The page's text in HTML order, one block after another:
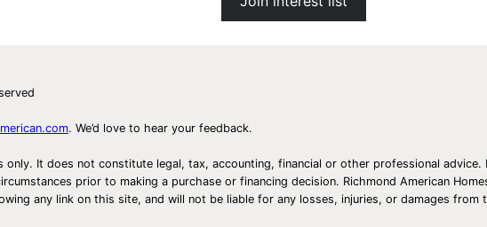
. We’d love to hear your feedback.
It does not constitute legal, tax, accounting, financial or other professional
prior to making a purchase or financing decision. Richmond American
any link on this site, and will not be liable for any losses, injuries, or damages